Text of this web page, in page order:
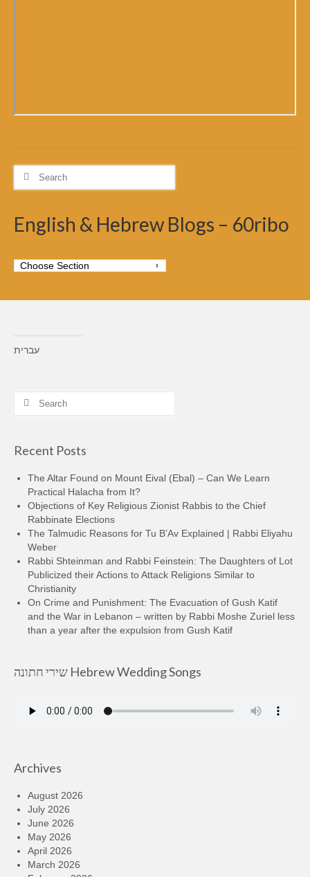
Search
English & Hebrew Blogs – 60ribo
עברית
Search
Recent Posts
The Altar Found on Mount Eival (Ebal) – Can We Learn
Practical Halacha from It?
Objections of Key Religious Zionist Rabbis to the Chief
Rabbinate Elections
The Talmudic Reasons for Tu B’Av Explained | Rabbi Eliyahu
Weber
Rabbi Shteinman and Rabbi Feinstein: The Daughters of Lot
Publicized their Actions to Attack Religions Similar to
Christianity
On Crime and Punishment: The Evacuation of Gush Katif
and the War in Lebanon – written by Rabbi Moshe Zuriel less
than a year after the expulsion from Gush Katif
שירי חתונה Hebrew Wedding Songs
Archives
August 2026
July 2026
June 2026
May 2026
April 2026
March 2026